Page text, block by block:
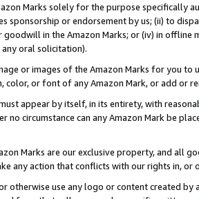
Marks solely for the purpose specifically
sponsorship or endorsement by us; (ii) to
in the Amazon Marks; or (iv) in offline
oral solicitation).
or images of the Amazon Marks for you to
color, or font of any Amazon Mark, or add or
appear by itself, in its entirety, with
no circumstance can any Amazon Mark be
Marks are our exclusive property, and all
any action that conflicts with our rights in, or
otherwise use any logo or content created